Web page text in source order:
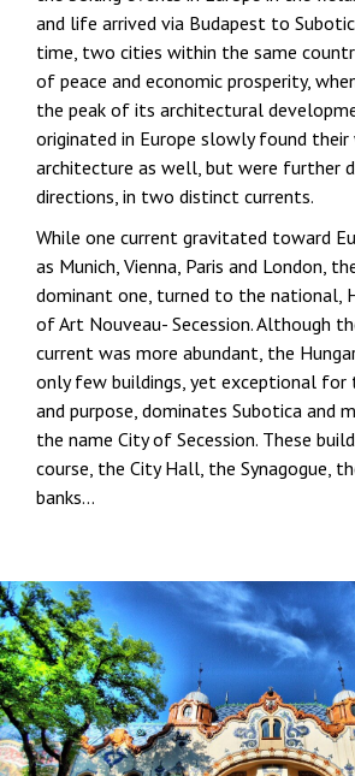
and life arrived via Budapest to
time, two cities within the same
of peace and economic prosperity,
the peak of its architectural
originated in Europe slowly found their
architecture as well, but were further
directions, in two distinct currents.
While one current gravitated toward
as Munich, Vienna, Paris and London,
dominant one, turned to the national,
of Art Nouveau- Secession. Although
current was more abundant, the
only few buildings, yet exceptional for
and purpose, dominates Subotica and
the name City of Secession. These
course, the City Hall, the Synagogue,
banks…